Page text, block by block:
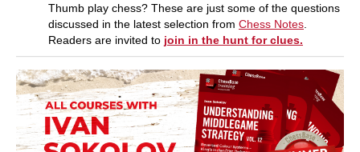
Thumb play chess? These are just some of the questions
discussed in the latest selection from Chess Notes
Readers are invited to join in the hunt for clues.